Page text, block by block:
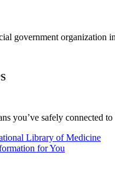
government organization
you’ve safely connected
Library of Medicine